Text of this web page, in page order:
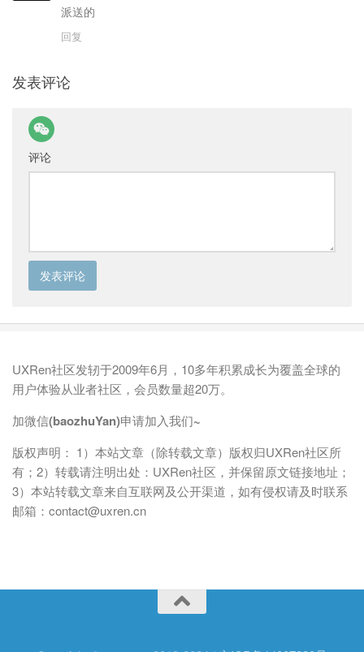
派送的
回复
发表评论
评论
UXRen社区发轫于2009年6月，10多年积累成长为覆盖全球的
用户体验从业者社区，会员数量超20万。
加微信(baozhuYan)申请加入我们~
版权声明： 1）本站文章（除转载文章）版权归UXRen社区所
有；2）转载请注明出处：UXRen社区，并保留原文链接地址；
3）本站转载文章来自互联网及公开渠道，如有侵权请及时联系
邮箱：contact@uxren.cn